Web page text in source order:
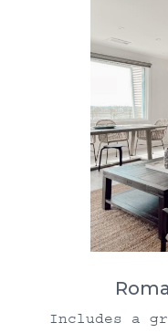
Includes a